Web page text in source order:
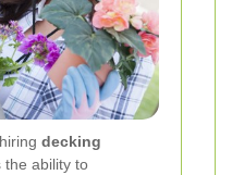
decking
the ability to